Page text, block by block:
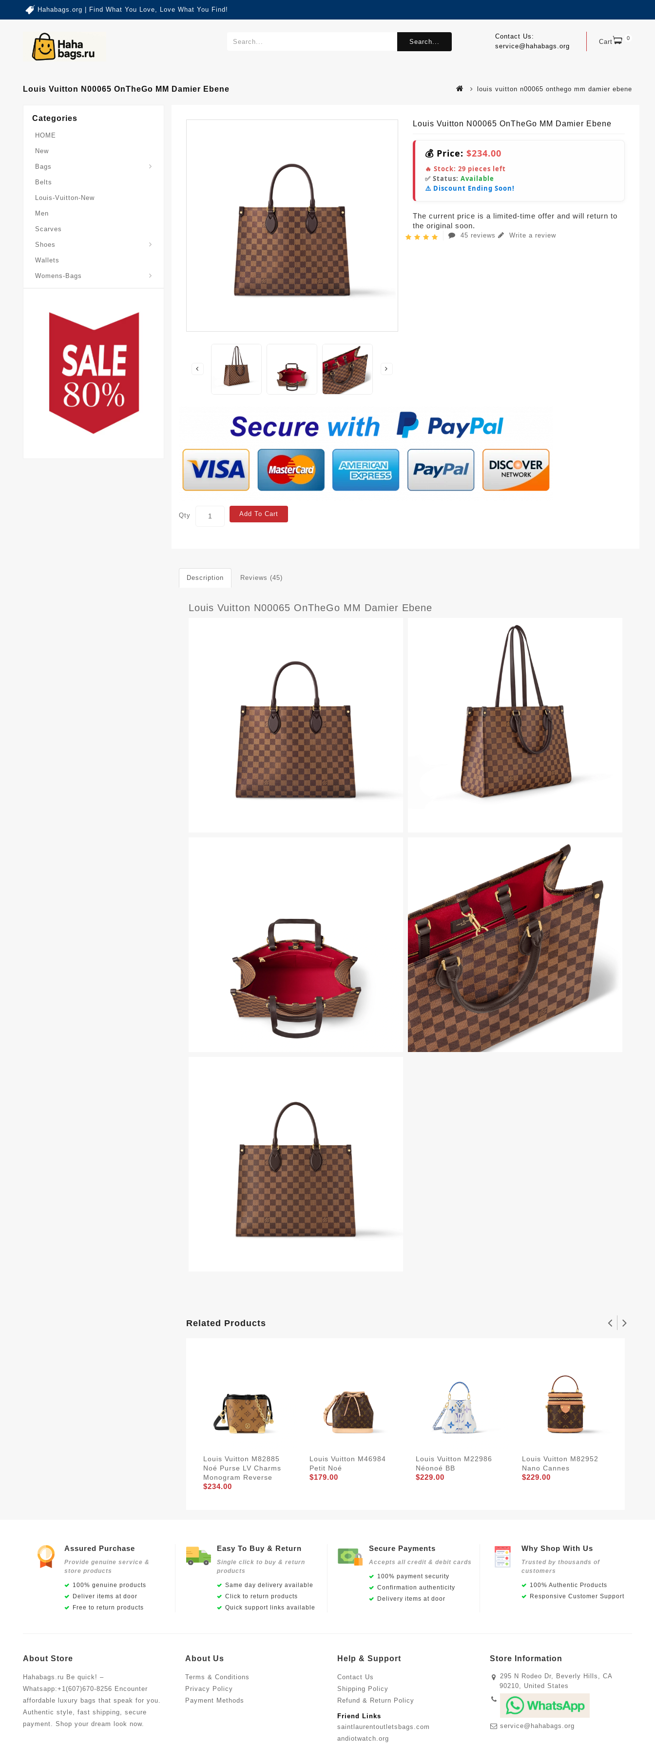
Hahabags.org | Find What You Love, Love What You Find!
Cart 0
Contact Us:
service@hahabags.org
Search...
Louis Vuitton N00065 OnTheGo MM Damier Ebene louis vuitton n00065 onthego mm damier ebene
Categories
HOME
New
Bags
Belts
Louis-Vuitton-New
Men
Scarves
Shoes
Wallets
Womens-Bags
Louis Vuitton N00065 OnTheGo MM Damier Ebene
💰 Price: $234.00
🔥 Stock: 29 pieces left
✅ Status: Available
⚠️ Discount Ending Soon!
The current price is a limited-time offer and will return to
the original soon.
45 reviews Write a review
Qty Add To Cart
Description Reviews (45)
Louis Vuitton N00065 OnTheGo MM Damier Ebene
Related Products
Louis Vuitton M82885
Noé Purse LV Charms
Monogram Reverse
$234.00
Louis Vuitton M46984
Petit Noé
$179.00
Louis Vuitton M22986
Néonoé BB
$229.00
Louis Vuitton M82952
Nano Cannes
$229.00
Assured Purchase
Provide genuine service &
store products
100% genuine products
Deliver items at door
Free to return products
Easy To Buy & Return
Single click to buy & return
products
Same day delivery available
Click to return products
Quick support links available
Secure Payments
Accepts all credit & debit cards
100% payment security
Confirmation authenticity
Delivery items at door
Why Shop With Us
Trusted by thousands of
customers
100% Authentic Products
Responsive Customer Support
About Store
Hahabags.ru Be quick! –
Whatsapp:+1(607)670-8256 Encounter
affordable luxury bags that speak for you.
Authentic style, fast shipping, secure
payment. Shop your dream look now.
About Us
Terms & Conditions
Privacy Policy
Payment Methods
Help & Support
Contact Us
Shipping Policy
Refund & Return Policy
Friend Links
saintlaurentoutletsbags.com
andiotwatch.org
Store Information
295 N Rodeo Dr, Beverly Hills, CA
90210, United States
service@hahabags.org